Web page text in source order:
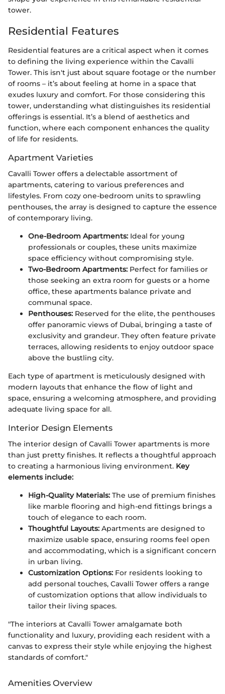
tower.
Residential Features
Residential features are a critical aspect when it comes
to defining the living experience within the Cavalli
Tower. This isn't just about square footage or the number
of rooms – it’s about feeling at home in a space that
exudes luxury and comfort. For those considering this
tower, understanding what distinguishes its residential
offerings is essential. It’s a blend of aesthetics and
function, where each component enhances the quality
of life for residents.
Apartment Varieties
Cavalli Tower offers a delectable assortment of
apartments, catering to various preferences and
lifestyles. From cozy one-bedroom units to sprawling
penthouses, the array is designed to capture the essence
of contemporary living.
One-Bedroom Apartments: Ideal for young
professionals or couples, these units maximize
space efficiency without compromising style.
Two-Bedroom Apartments: Perfect for families or
those seeking an extra room for guests or a home
office, these apartments balance private and
communal space.
Penthouses: Reserved for the elite, the penthouses
offer panoramic views of Dubai, bringing a taste of
exclusivity and grandeur. They often feature private
terraces, allowing residents to enjoy outdoor space
above the bustling city.
Each type of apartment is meticulously designed with
modern layouts that enhance the flow of light and
space, ensuring a welcoming atmosphere, and providing
adequate living space for all.
Interior Design Elements
The interior design of Cavalli Tower apartments is more
than just pretty finishes. It reflects a thoughtful approach
to creating a harmonious living environment. Key
elements include:
High-Quality Materials: The use of premium finishes
like marble flooring and high-end fittings brings a
touch of elegance to each room.
Thoughtful Layouts: Apartments are designed to
maximize usable space, ensuring rooms feel open
and accommodating, which is a significant concern
in urban living.
Customization Options: For residents looking to
add personal touches, Cavalli Tower offers a range
of customization options that allow individuals to
tailor their living spaces.
"The interiors at Cavalli Tower amalgamate both
functionality and luxury, providing each resident with a
canvas to express their style while enjoying the highest
standards of comfort."
Amenities Overview